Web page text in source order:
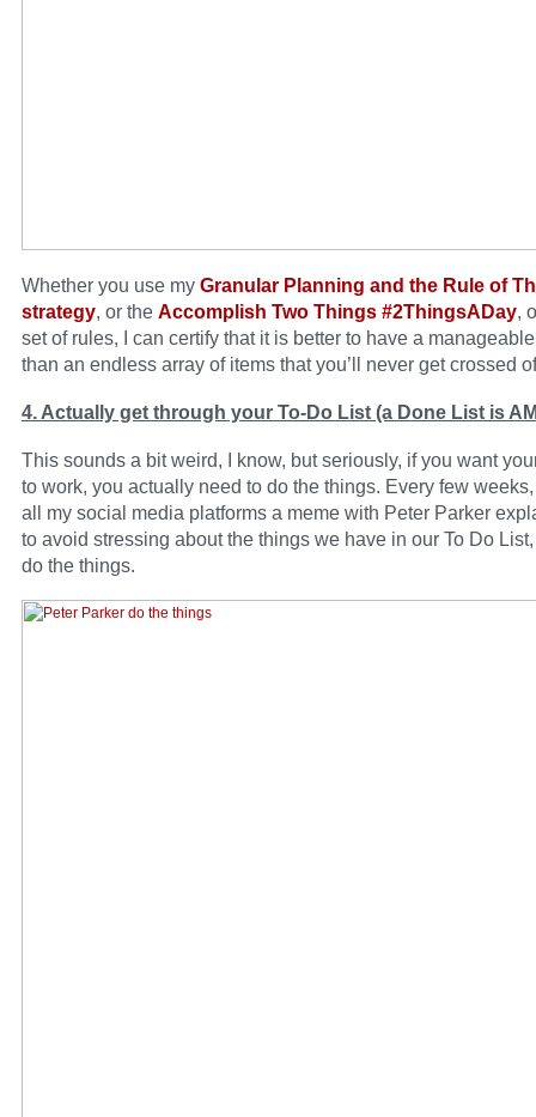
Whether you use my Granular Planning and the Rule of
strategy, or the Accomplish Two Things #2ThingsADay,
set of rules, I can certify that it is better to have a
than an endless array of items that you’ll never get crossed
4. Actually get through your To-Do List (a Done List is
This sounds a bit weird, I know, but seriously, if you want
to work, you actually need to do the things. Every few
all my social media platforms a meme with Peter Parker
to avoid stressing about the things we have in our To Do
do the things.